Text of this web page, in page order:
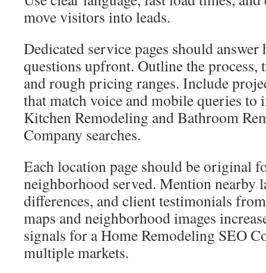
move visitors into leads.
Dedicated service pages should answer
questions upfront. Outline the process,
and rough pricing ranges. Include
that match voice and mobile queries to
Kitchen Remodeling and Bathroom
Company searches.
Each location page should be original
neighborhood served. Mention nearby
differences, and client testimonials
maps and neighborhood images
signals for a Home Remodeling SEO
multiple markets.